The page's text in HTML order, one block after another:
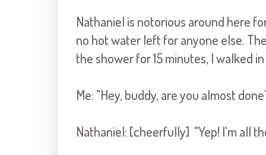
Nathaniel is notorious around here
no hot water left for anyone else.
the shower for 15 minutes, I walked
Me: "Hey, buddy, are you almost
Nathaniel: [cheerfully] "Yep! I'm all